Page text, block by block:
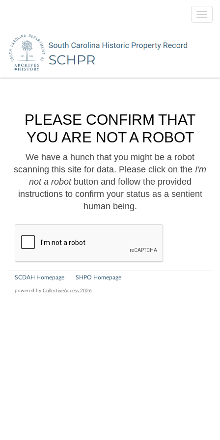
PLEASE CONFIRM THAT
YOU ARE NOT A ROBOT
We have a hunch that you might be a robot
scanning this site for data. Please click on the I'm
not a robotbutton and follow the provided
instructions to confirm your status as a sentient
human being.
SCDAH Homepage SHPO Homepage
powered by CollectiveAccess 2026